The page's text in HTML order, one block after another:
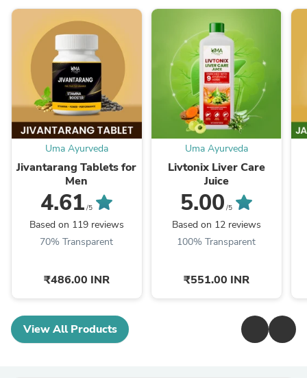
Uma Ayurveda
Jivantarang Tablets for
Men
4.61 /5
Based on 119 reviews
70% Transparent
₹486.00 INR
Uma Ayurveda
Livtonix Liver Care
Juice
5.00 /5
Based on 12 reviews
100% Transparent
₹551.00 INR
View All Products